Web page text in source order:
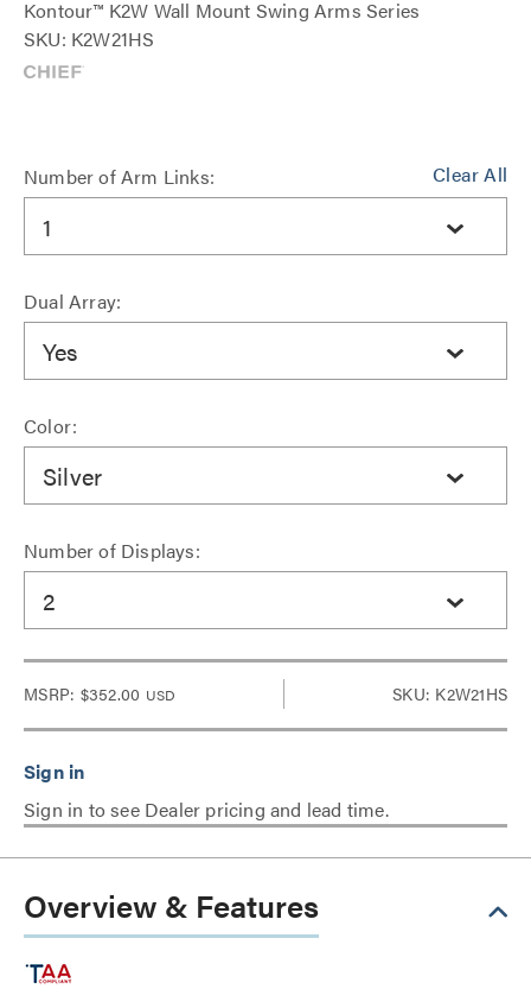
Kontour™ K2W Wall Mount Swing Arms Series
SKU: K2W21HS
Clear All
Number of Arm Links:
1
Dual Array:
Yes
Color:
Silver
Number of Displays:
2
MSRP: $352.00 USD SKU: K2W21HS
Sign in to see Dealer pricing and lead time.
Overview & Features